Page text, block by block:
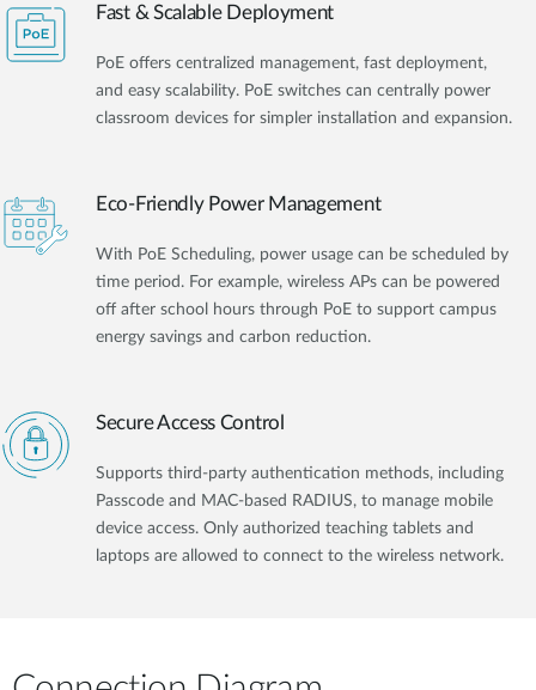
Fast & Scalable Deployment
PoE offers centralized management, fast deployment,
and easy scalability. PoE switches can centrally power
classroom devices for simpler installation and expansion.
Eco-Friendly Power Management
With PoE Scheduling, power usage can be scheduled by
time period. For example, wireless APs can be powered
off after school hours through PoE to support campus
energy savings and carbon reduction.
Secure Access Control
Supports third-party authentication methods, including
Passcode and MAC-based RADIUS, to manage mobile
device access. Only authorized teaching tablets and
laptops are allowed to connect to the wireless network.